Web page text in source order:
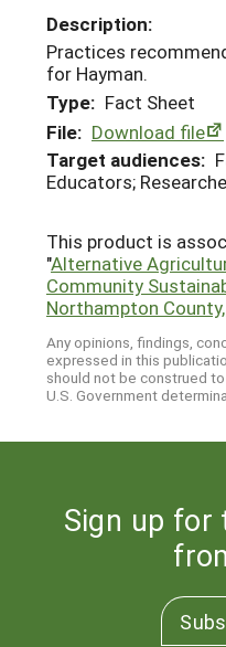
Description:
Practices
for Hayman.
Type: Fact Sheet
File: Download file
Target audiences:
Educators;
This product is
"Alternative
Community
Northampton
Any opinions, findings,
expressed in this
should not be construed
U.S. Government
Sign up for